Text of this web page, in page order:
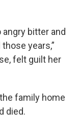
angry bitter and
years,”
felt guilt her
family home
died.